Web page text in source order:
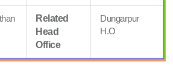
Related
Head
Office
Dungarpur
H.O